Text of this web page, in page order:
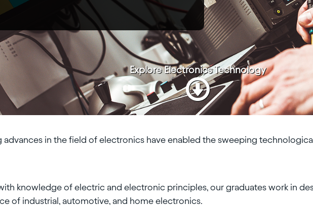
ExploreElectronics Technology
advances in the field of electronics have enabled the sweeping technological
knowledge of electric and electronic principles, our graduates work in
of industrial, automotive, and home electronics.